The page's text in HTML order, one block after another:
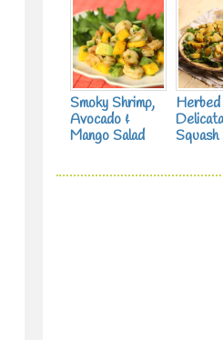
Smoky Shrimp,
Avocado &
Mango Salad
Herbed
Delicata
Squash